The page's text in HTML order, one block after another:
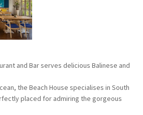
and Bar serves delicious Balinese and
the Beach House specialises in South
placed for admiring the gorgeous